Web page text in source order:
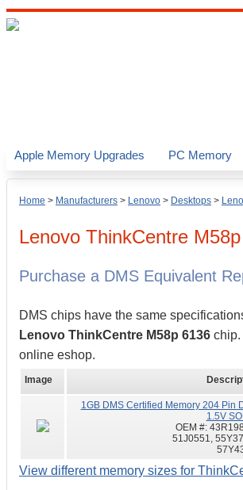
Home > Manufacturers > Lenovo > Desktops >
Lenovo ThinkCentre
Purchase a DMS Equivalent
DMS chips have the same
Lenovo ThinkCentre M58p 6136 chip.
online eshop.
Image
1GB DMS Certified Memory 204 Pin
1.5V
OEM #:
51J0551,
View different memory sizes for
Apple Memory Upgrades PC Memory